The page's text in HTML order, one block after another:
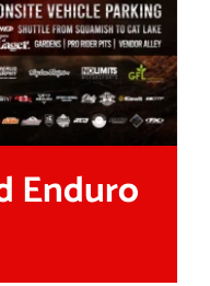
Enduro